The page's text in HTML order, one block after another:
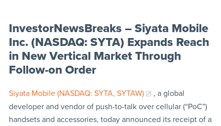
InvestorNewsBreaks – Siyata Mobile
Inc. (NASDAQ: SYTA) Expands Reach
in New Vertical Market Through
Follow-on Order
Siyata Mobile (NASDAQ: SYTA, SYTAW)
, a global
developer and vendor of push-to-talk over cellular (“PoC”)
handsets and accessories, today announced its receipt of a